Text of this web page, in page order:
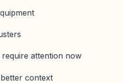
attention now
context